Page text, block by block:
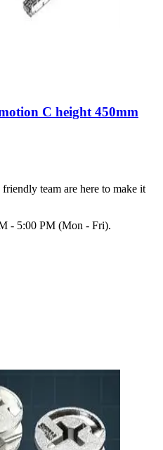
C height 450mm
team are here to make it
- 5:00 PM (Mon - Fri).